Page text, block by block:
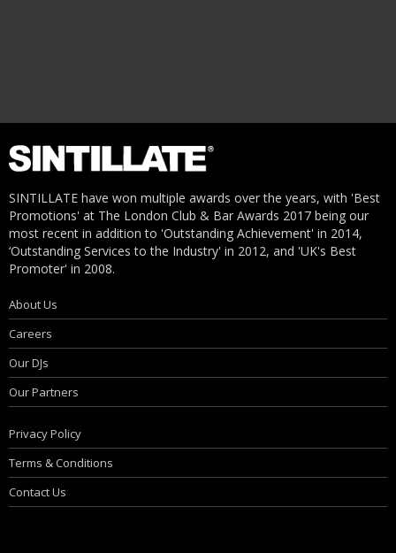
SINTILLATE have won multiple awards over the years, with 'Best
Promotions' at The London Club & Bar Awards 2017 being our
most recent in addition to 'Outstanding Achievement' in 2014,
‘Outstanding Services to the Industry' in 2012, and 'UK's Best
Promoter' in 2008.
About Us
Careers
Our DJs
Our Partners
Privacy Policy
Terms & Conditions
Contact Us